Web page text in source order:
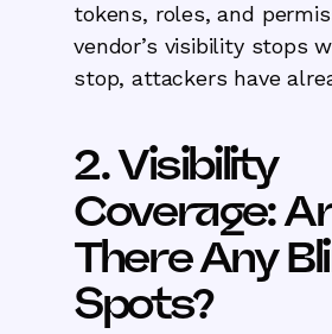
tokens, roles, and
vendor’s visibility stops
stop, attackers have
2. Visibility
Coverage:
There Any
Spots?